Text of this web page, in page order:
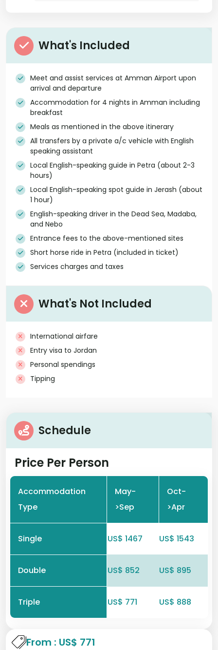
What's Included
Meet and assist services at Amman Airport upon
arrival and departure
Accommodation for 4 nights in Amman including
breakfast
Meals as mentioned in the above itinerary
All transfers by a private a/c vehicle with English
speaking assistant
Local English-speaking guide in Petra (about 2-3
hours)
Local English-speaking spot guide in Jerash (about
1 hour)
English-speaking driver in the Dead Sea, Madaba,
and Nebo
Entrance fees to the above-mentioned sites
Short horse ride in Petra (included in ticket)
Services charges and taxes
What's Not Included
International airfare
Entry visa to Jordan
Personal spendings
Tipping
Schedule
Price Per Person
Accommodation
Type
May-
>Sep
Oct-
>Apr
Single US$ 1467 US$ 1543
Double US$ 852 US$ 895
Triple US$ 771 US$ 888
From : US$ 771